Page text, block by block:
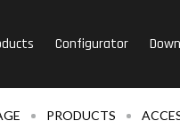
Configurator
PRODUCTS